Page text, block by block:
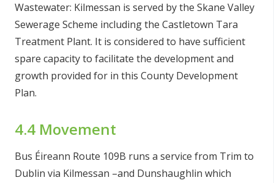
Wastewater: Kilmessan is served by the Skane Valley
Sewerage Scheme including the Castletown Tara
Treatment Plant. It is considered to have sufficient
spare capacity to facilitate the development and
growth provided for in this County Development
Plan.
4.4 Movement
Bus Éireann Route 109B runs a service from Trim to
Dublin via Kilmessan –and Dunshaughlin which